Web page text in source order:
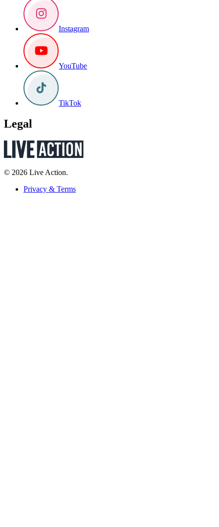
Instagram
YouTube
TikTok
Legal
© 2026 Live Action.
Privacy & Terms